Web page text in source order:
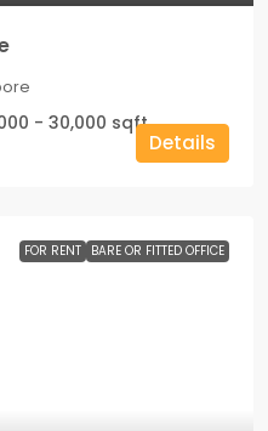
- 30,000 sqft
Details
FOR RENT BARE OR FITTED OFFICE